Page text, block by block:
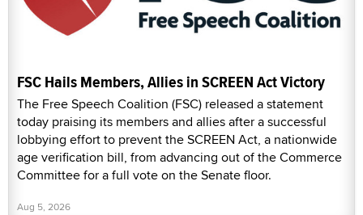
FSC Hails Members, Allies in SCREEN Act Victory
The Free Speech Coalition (FSC) released a statement
today praising its members and allies after a successful
lobbying effort to prevent the SCREEN Act, a nationwide
age verification bill, from advancing out of the Commerce
Committee for a full vote on the Senate floor.
Aug 5, 2026